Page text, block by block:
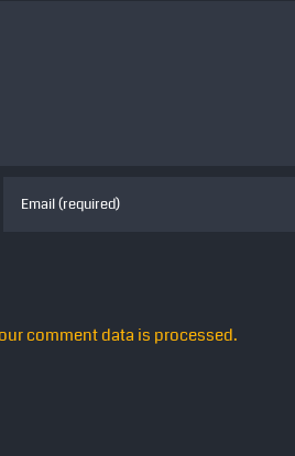
comment data is processed.